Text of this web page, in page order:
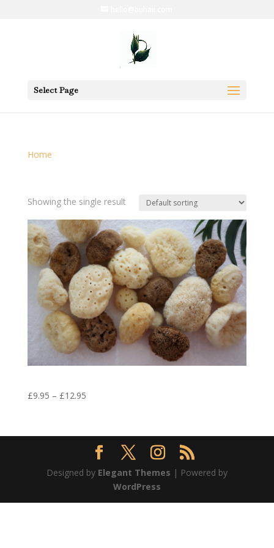
Select Page
Home
Showing the single result
£9.95 – £12.95
Designed by Elegant Themes | Powered by
WordPress